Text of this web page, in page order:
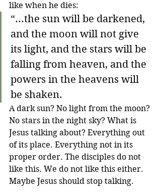
like when he dies:
“...the sun will be darkened,
and the moon will not give
its light, and the stars will be
falling from heaven, and the
powers in the heavens will
be shaken.
A dark sun? No light from the moon?
No stars in the night sky? What is
Jesus talking about? Everything out
of its place. Everything not in its
proper order. The disciples do not
like this. We do not like this either.
Maybe Jesus should stop talking.